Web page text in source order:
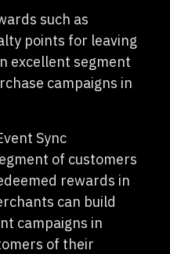
such as
points for leaving
excellent segment
campaigns in
Sync
of customers
rewards in
can build
campaigns in
of their